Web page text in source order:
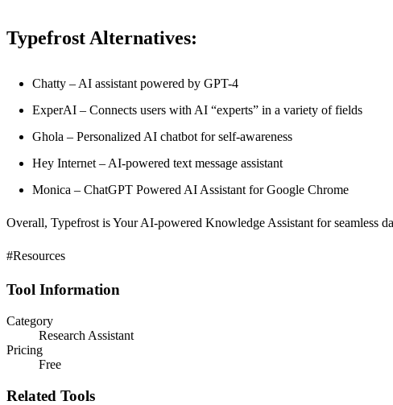
Typefrost Alternatives:
Chatty – AI assistant powered by GPT-4
ExperAI – Connects users with AI “experts” in a variety of fields
Ghola – Personalized AI chatbot for self-awareness
Hey Internet – AI-powered text message assistant
Monica – ChatGPT Powered AI Assistant for Google Chrome
Overall, Typefrost is Your AI-powered Knowledge Assistant for seamless
#Resources
Tool Information
Category
Research Assistant
Pricing
Free
Related Tools